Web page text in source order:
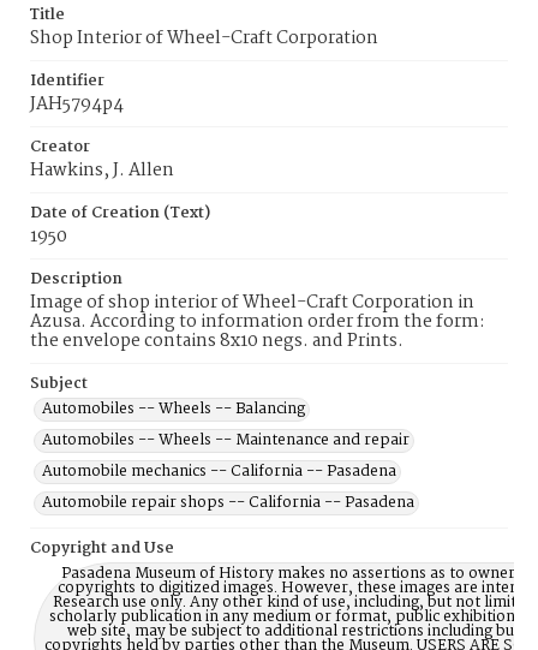
Title
Shop Interior of Wheel-Craft Corporation
Identifier
JAH5794p4
Creator
Hawkins, J. Allen
Date of Creation (Text)
1950
Description
Image of shop interior of Wheel-Craft Corporation in
Azusa. According to information order from the form:
the envelope contains 8x10 negs. and Prints.
Subject
Automobiles -- Wheels -- Balancing
Automobiles -- Wheels -- Maintenance and repair
Automobile mechanics -- California -- Pasadena
Automobile repair shops -- California -- Pasadena
Copyright and Use
Pasadena Museum of History makes no assertions as to
copyrights to digitized images. However, these images are
Research use only. Any other kind of use, including, but not
scholarly publication in any medium or format, public exhibition,
web site, may be subject to additional restrictions including but